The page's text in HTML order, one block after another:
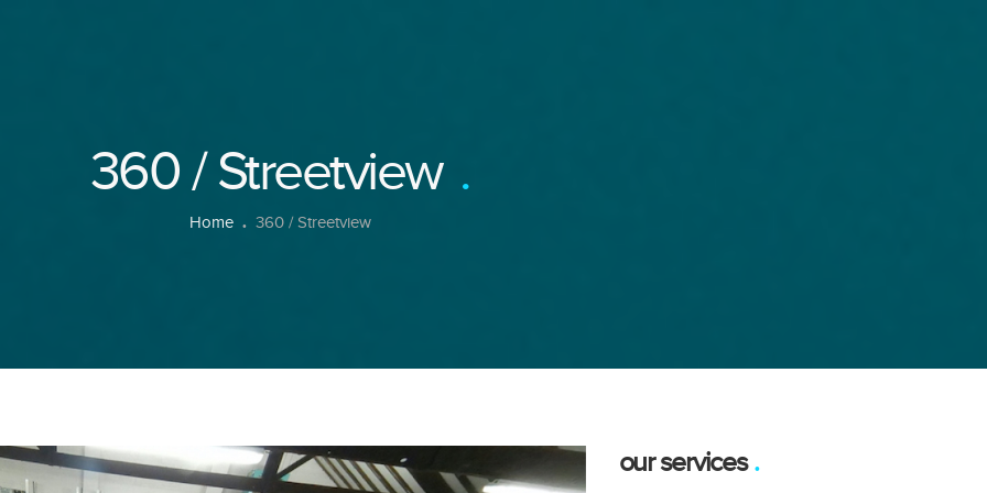
360 / Streetview
Home 360 / Streetview
our services